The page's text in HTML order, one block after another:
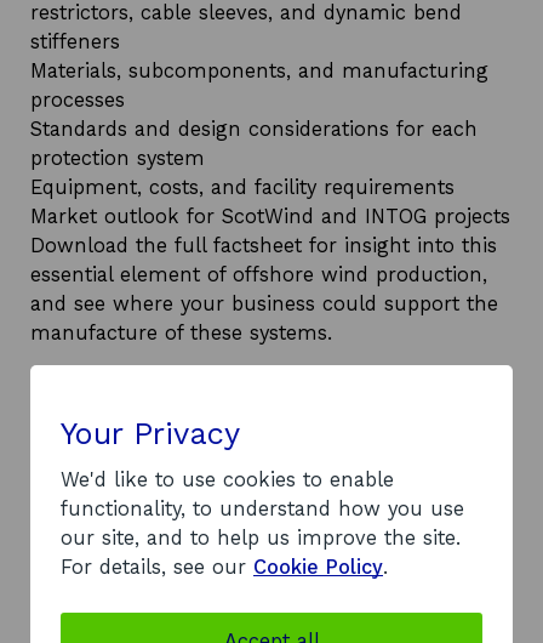
restrictors, cable sleeves, and dynamic bend
stiffeners
Materials, subcomponents, and manufacturing
processes
Standards and design considerations for each
protection system
Equipment, costs, and facility requirements
Market outlook for ScotWind and INTOG projects
Download the full factsheet for insight into this
essential element of offshore wind production,
and see where your business could support the
manufacture of these systems.
Download the factsheet
Read the full factsheet to get more
detailed information.
Download the cable protection
Your Privacy
We'd like to use cookies to enable
functionality, to understand how you use
our site, and to help us improve the site.
For details, see our Cookie Policy.